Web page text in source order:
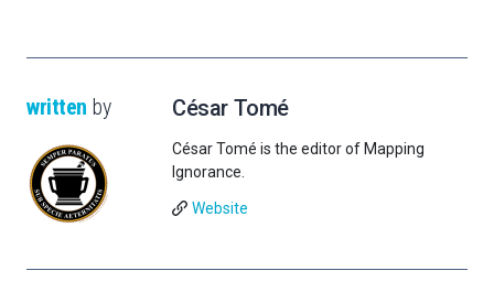
written by César Tomé
César Tomé is the editor of Mapping
Ignorance.
Website